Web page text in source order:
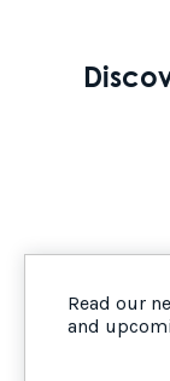
Read our
and